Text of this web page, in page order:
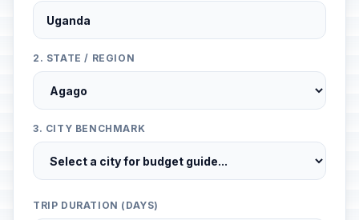
2. STATE / REGION
3. CITY BENCHMARK
TRIP DURATION (DAYS)